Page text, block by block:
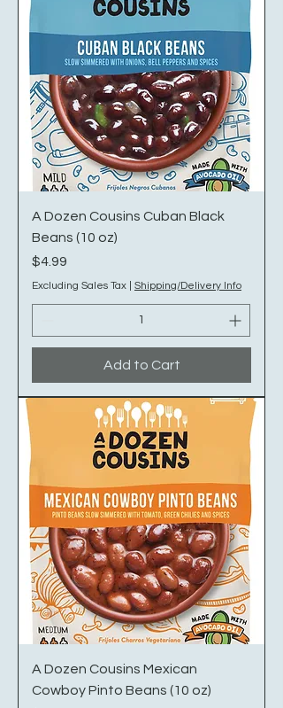
A Dozen Cousins Cuban Black
Beans (10 oz)
Price
$4.99
Excluding Sales Tax Shipping/Delivery Info
Add to Cart
A Dozen Cousins Mexican
Cowboy Pinto Beans (10 oz)